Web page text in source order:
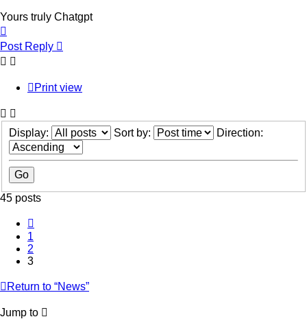
Yours truly Chatgpt
Post Reply
Print view
Display: Sort by: Direction:
45 posts
1
2
3
Return to “News”
Jump to